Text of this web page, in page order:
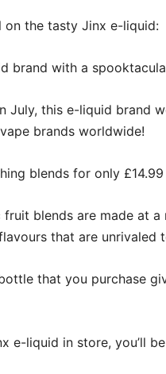
on the tasty Jinx e-liquid:
brand with a
July, this e-liquid brand
brands worldwide!
blends for only
blends are made at a
that are unrivaled
that you purchase
e-liquid in store, you’ll